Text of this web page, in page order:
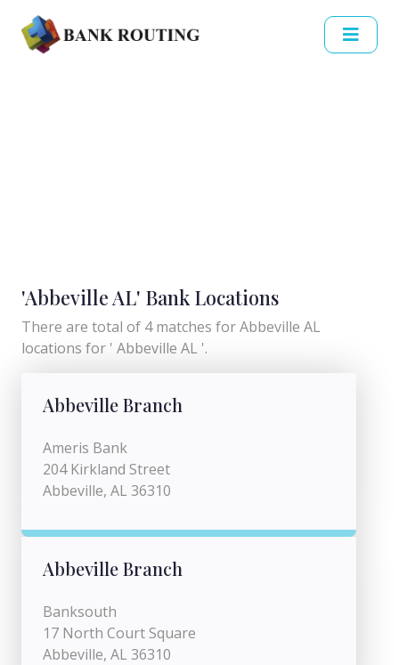
'Abbeville AL' Bank Locations
There are total of 4 matches for Abbeville AL
locations for ' Abbeville AL '.
Abbeville Branch
Ameris Bank
204 Kirkland Street
Abbeville, AL 36310
Abbeville Branch
Banksouth
17 North Court Square
Abbeville, AL 36310